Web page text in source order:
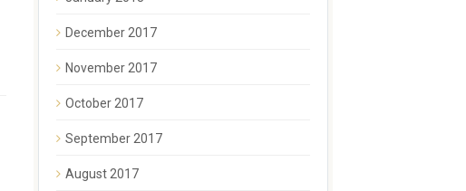
December 2017
November 2017
October 2017
September 2017
August 2017